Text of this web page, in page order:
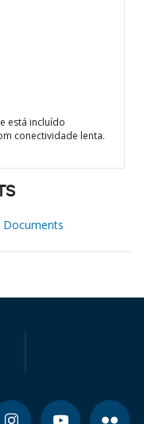
está incluído
conectividade lenta.